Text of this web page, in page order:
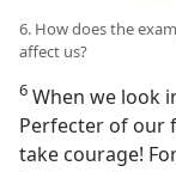
6. How does the
affect us?
6 When we look
Perfecter of our
take courage!